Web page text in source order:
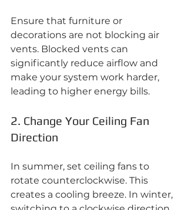
Ensure that furniture or
decorations are not blocking air
vents. Blocked vents can
significantly reduce airflow and
make your system work harder,
leading to higher energy bills.
2. Change Your Ceiling Fan
Direction
In summer, set ceiling fans to
rotate counterclockwise. This
creates a cooling breeze. In winter,